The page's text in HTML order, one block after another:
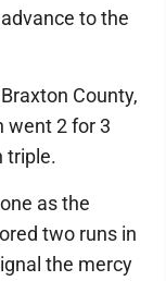
to the
County,
went 2 for 3
triple.
as the
two runs in
the mercy